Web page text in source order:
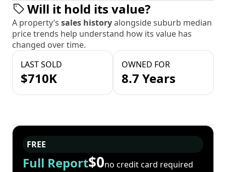
Will it hold its value?
A property’s sales historyalongside suburb median
price trends help understand how its value has
changed over time.
LAST SOLD
$710K
OWNED FOR
8.7 Years
FREE
Full Report$0no credit card required